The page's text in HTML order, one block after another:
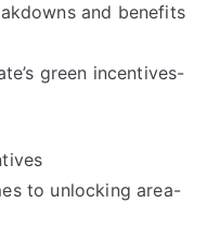
and benefits
green incentives-
to unlocking area-